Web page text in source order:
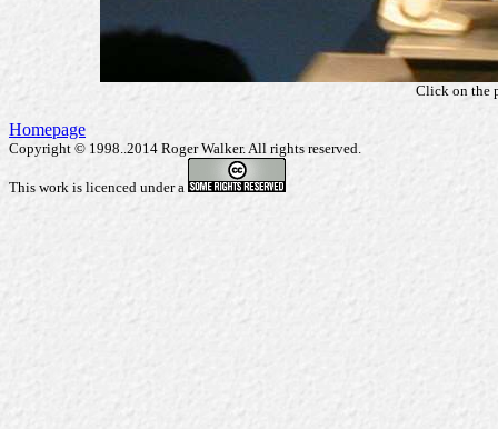
Click on the
Homepage
Copyright © 1998..2014 Roger Walker. All rights reserved.
This work is licenced under a